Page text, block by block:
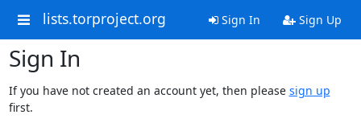
lists.torproject.org Sign In Sign Up
Sign In
If you have not created an account yet, then please sign up
first.